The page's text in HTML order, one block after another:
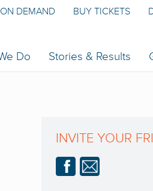
Do Stories & Results
ON DEMAND BUY TICKETS
INVITE YOUR